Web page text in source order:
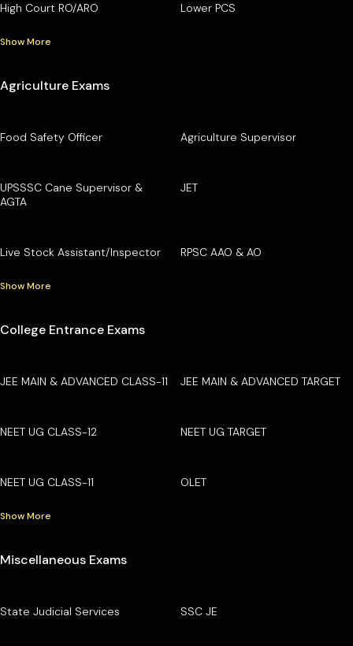
High Court RO/ARO Lower PCS
Show More
Agriculture Exams
Food Safety Officer Agriculture Supervisor
UPSSSC Cane Supervisor &
AGTA
JET
Live Stock Assistant/Inspector RPSC AAO & AO
Show More
College Entrance Exams
JEE MAIN & ADVANCED CLASS-11 JEE MAIN & ADVANCED TARGET
NEET UG CLASS-12 NEET UG TARGET
NEET UG CLASS-11 OLET
Show More
Miscellaneous Exams
State Judicial Services SSC JE